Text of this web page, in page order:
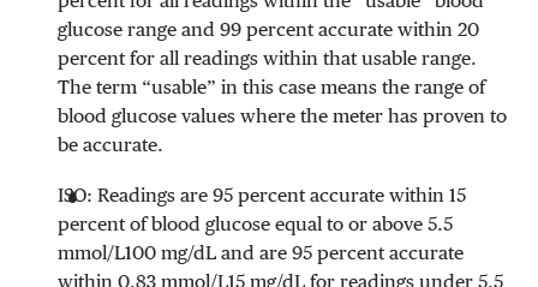
glucose range and 99 percent accurate within 20
percent for all readings within that usable range.
The term “usable” in this case means the range of
blood glucose values where the meter has proven to
be accurate.
ISO: Readings are 95 percent accurate within 15
percent of blood glucose equal to or above 5.5
mmol/L100 mg/dL and are 95 percent accurate
within 0.83 mmol/L15 mg/dL for readings under 5.5